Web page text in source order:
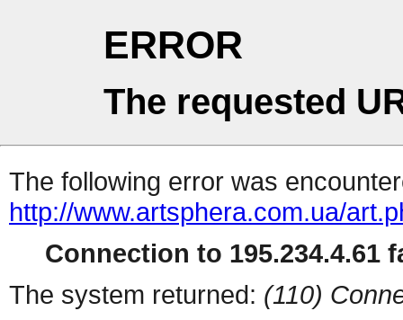
ERROR
The requested
The following error was
http://www.artsphera.com.ua/
Connection to 195.234.4.61
The system returned: (110)